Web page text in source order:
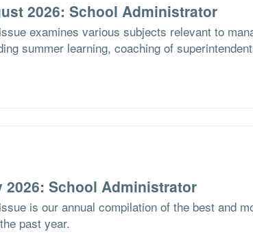
2026: School Administrator
examines various subjects relevant to
summer learning, coaching of
2026: School Administrator
is our annual compilation of the best and
past year.